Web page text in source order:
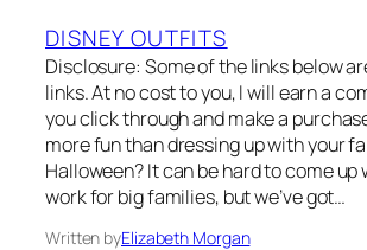
DISNEY OUTFITS
Disclosure: Some of the links below
links. At no cost to you, I will earn a
you click through and make a
more fun than dressing up with your
Halloween? It can be hard to come
work for big families, but we’ve got…
Written byElizabeth Morgan